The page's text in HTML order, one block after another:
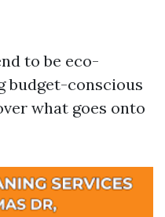
to be eco-
budget-conscious
what goes onto